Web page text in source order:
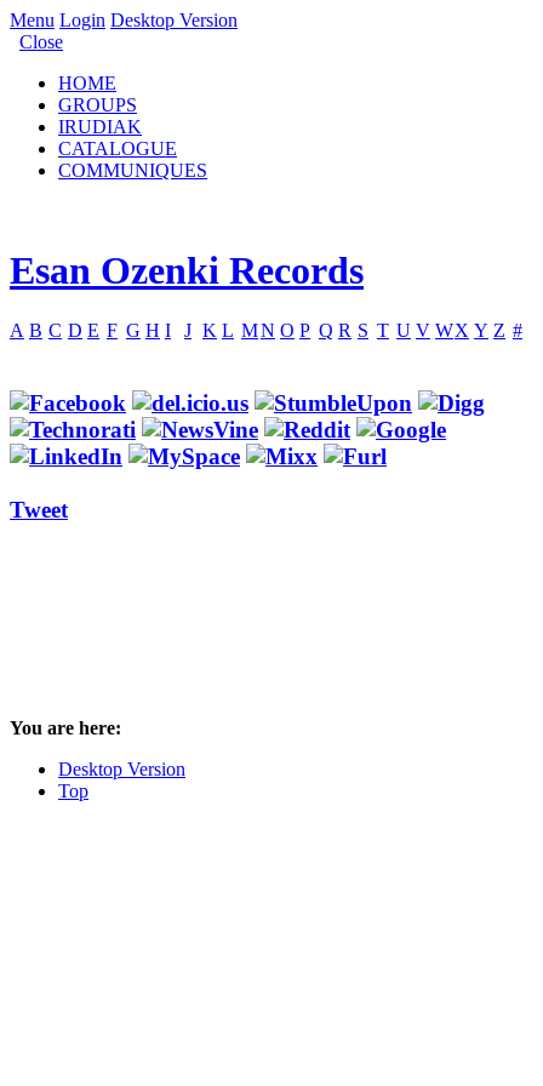
Menu Login Desktop Version
Close
HOME
GROUPS
IRUDIAK
CATALOGUE
COMMUNIQUES
Esan Ozenki Records
A B C D E F G H I J K L MN O P Q R S T U V WX Y Z #
Tweet
You are here:
Desktop Version
Top